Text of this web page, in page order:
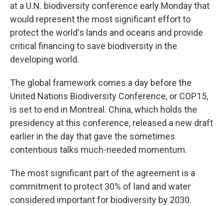
at a U.N. biodiversity conference early Monday that
would represent the most significant effort to
protect the world's lands and oceans and provide
critical financing to save biodiversity in the
developing world.
The global framework comes a day before the
United Nations Biodiversity Conference, or COP15,
is set to end in Montreal. China, which holds the
presidency at this conference, released a new draft
earlier in the day that gave the sometimes
contentious talks much-needed momentum.
The most significant part of the agreement is a
commitment to protect 30% of land and water
considered important for biodiversity by 2030.